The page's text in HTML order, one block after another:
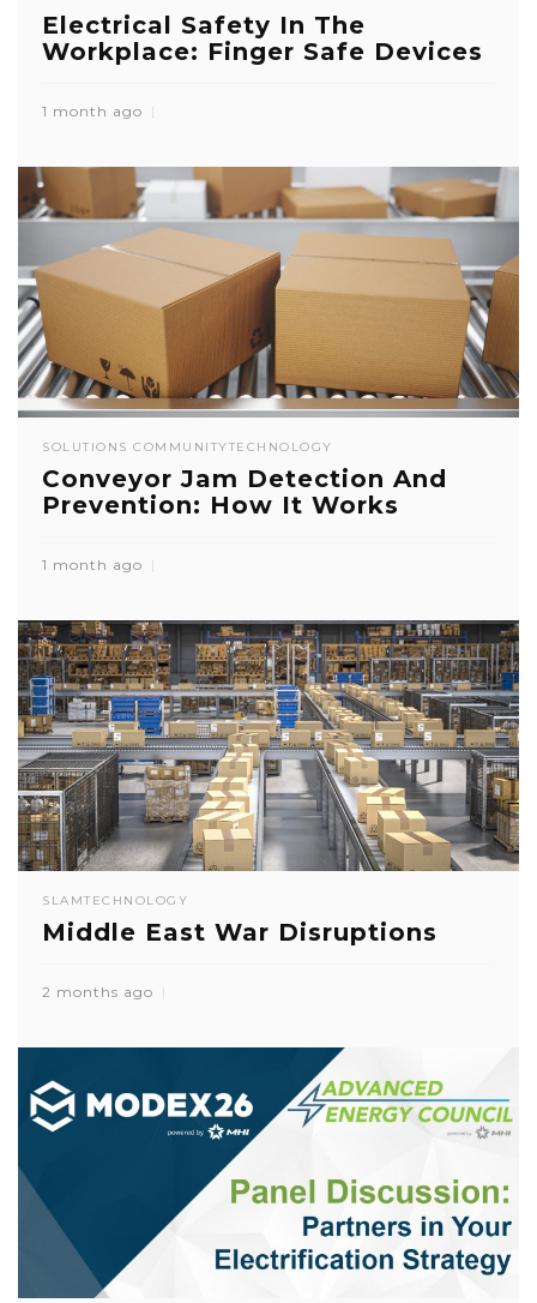
Electrical Safety In The
Workplace: Finger Safe Devices
1 month ago
SOLUTIONS COMMUNITYTECHNOLOGY
Conveyor Jam Detection And
Prevention: How It Works
1 month ago
SLAMTECHNOLOGY
Middle East War Disruptions
2 months ago